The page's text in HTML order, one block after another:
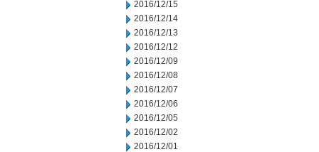
2016/12/15
2016/12/14
2016/12/13
2016/12/12
2016/12/09
2016/12/08
2016/12/07
2016/12/06
2016/12/05
2016/12/02
2016/12/01